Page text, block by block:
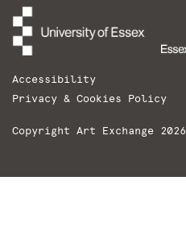
Accessibility
Privacy & Cookies Policy
Copyright Art Exchange 2026